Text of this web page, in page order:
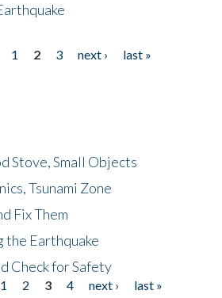
1 2 3 next ›
last »
Stove, Small Objects
Tsunami Zone
Fix Them
the Earthquake
Check for Safety
1 2 3 4 next ›
last »